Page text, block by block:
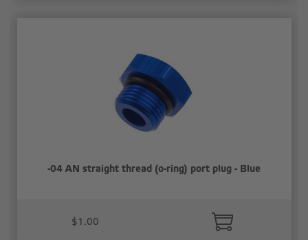
-04 AN straight thread (o-ring) port plug - Blue
$1.00